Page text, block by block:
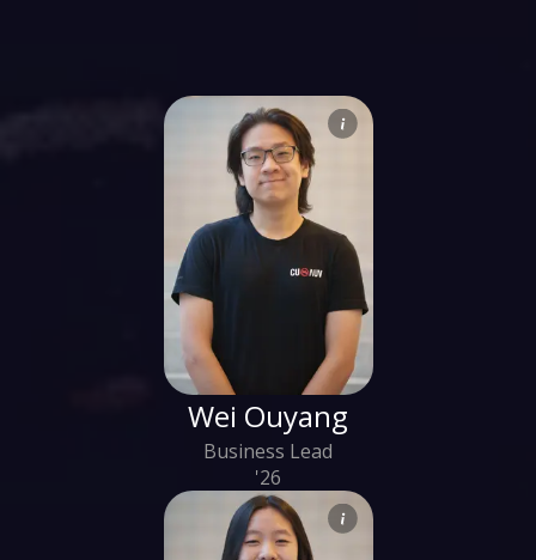
Wei Ouyang
Business Lead
'26